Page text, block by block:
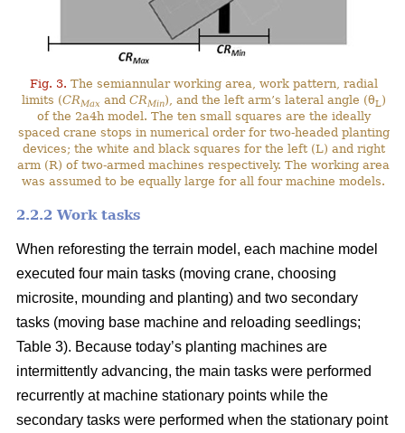
Fig. 3. The semiannular working area, work pattern, radial
limits (CRMax and CRMin), and the left arm’s lateral angle (θL)
of the 2a4h model. The ten small squares are the ideally
spaced crane stops in numerical order for two-headed planting
devices; the white and black squares for the left (L) and right
arm (R) of two-armed machines respectively. The working area
was assumed to be equally large for all four machine models.
2.2.2 Work tasks
When reforesting the terrain model, each machine model
executed four main tasks (moving crane, choosing
microsite, mounding and planting) and two secondary
tasks (moving base machine and reloading seedlings;
Table 3). Because today’s planting machines are
intermittently advancing, the main tasks were performed
recurrently at machine stationary points while the
secondary tasks were performed when the stationary point